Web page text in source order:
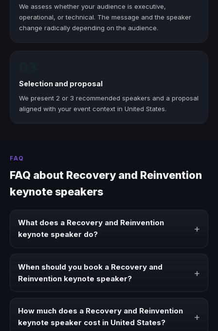
We assess whether your audience is executive,
operational, or technical. The message and the speaker
change radically depending on the audience.
Selection and proposal
We present 2 or 3 recommended speakers and a proposal
aligned with your event context in United States.
FAQ
FAQ about Recovery and Reinvention
keynote speakers
What does a Recovery and Reinvention
keynote speaker do?
+
ideas, strategies, and real experience to corporate
events, conventions, and executive audiences.
When should you book a Recovery and
Reinvention keynote speaker?
+
event needs a clearer angle, more authority on stage, or
How much does a Recovery and Reinvention
keynote speaker cost in United States?
+